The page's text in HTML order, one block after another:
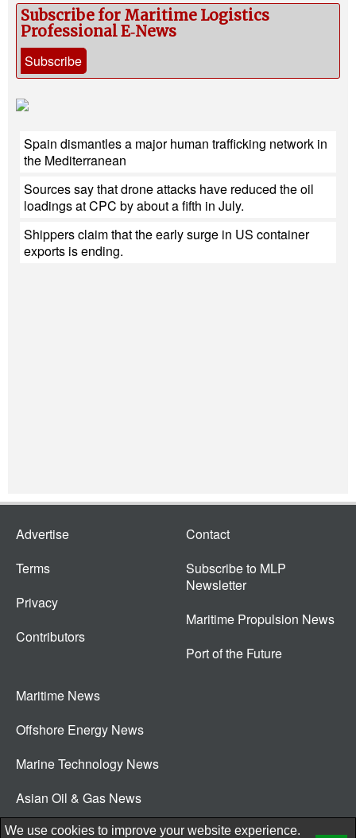
Subscribe for Maritime Logistics
Professional E‑News
Subscribe
Spain dismantles a major human trafficking network in
the Mediterranean
Sources say that drone attacks have reduced the oil
loadings at CPC by about a fifth in July.
Shippers claim that the early surge in US container
exports is ending.
Advertise
Terms
Privacy
Contributors
Contact
Subscribe to MLP
Newsletter
Maritime Propulsion News
Port of the Future
Maritime News
Offshore Energy News
Marine Technology News
Asian Oil & Gas News
© 2026 New Wave Media Int
We use cookies to improve your website experience.